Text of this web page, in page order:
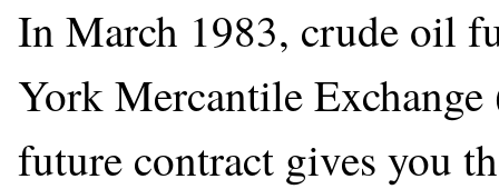
In March 1983, crude oil
York Mercantile
future contract gives you